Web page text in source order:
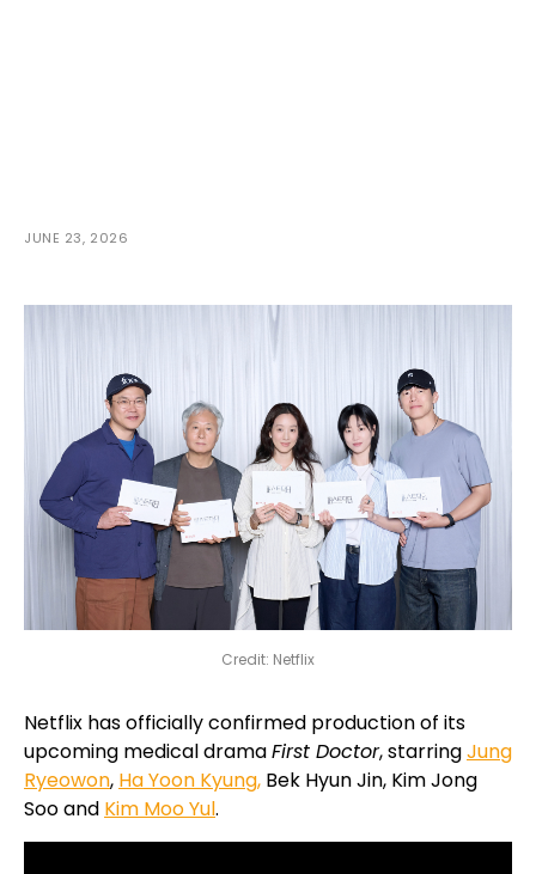
JUNE 23, 2026
Credit: Netflix
Netflix has officially confirmed production of its
upcoming medical dramaFirst Doctor, starringJung
Ryeowon, Ha Yoon Kyung, Bek Hyun Jin, Kim Jong
Soo and Kim Moo Yul.